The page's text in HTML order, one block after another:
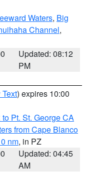
Waters, Big
Channel,
Updated: 08:12
PM
) expires 10:00
Pt. St. George CA
from Cape Blanco
nm, in PZ
Updated: 04:45
AM